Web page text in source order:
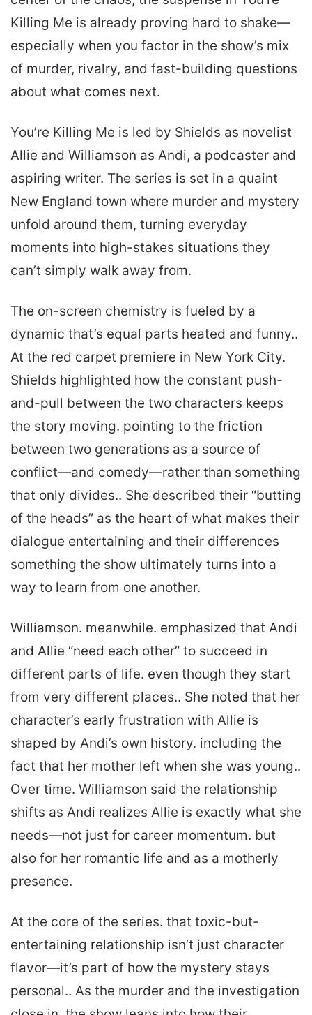
Killing Me is already proving hard to shake—
especially when you factor in the show’s mix
of murder, rivalry, and fast-building questions
about what comes next.
You’re Killing Me is led by Shields as novelist
Allie and Williamson as Andi, a podcaster and
aspiring writer. The series is set in a quaint
New England town where murder and mystery
unfold around them, turning everyday
moments into high-stakes situations they
can’t simply walk away from.
The on-screen chemistry is fueled by a
dynamic that’s equal parts heated and funny..
At the red carpet premiere in New York City.
Shields highlighted how the constant push-
and-pull between the two characters keeps
the story moving. pointing to the friction
between two generations as a source of
conflict—and comedy—rather than something
that only divides.. She described their “butting
of the heads” as the heart of what makes their
dialogue entertaining and their differences
something the show ultimately turns into a
way to learn from one another.
Williamson. meanwhile. emphasized that Andi
and Allie “need each other” to succeed in
different parts of life. even though they start
from very different places.. She noted that her
character’s early frustration with Allie is
shaped by Andi’s own history. including the
fact that her mother left when she was young..
Over time. Williamson said the relationship
shifts as Andi realizes Allie is exactly what she
needs—not just for career momentum. but
also for her romantic life and as a motherly
presence.
At the core of the series. that toxic-but-
entertaining relationship isn’t just character
flavor—it’s part of how the mystery stays
personal.. As the murder and the investigation